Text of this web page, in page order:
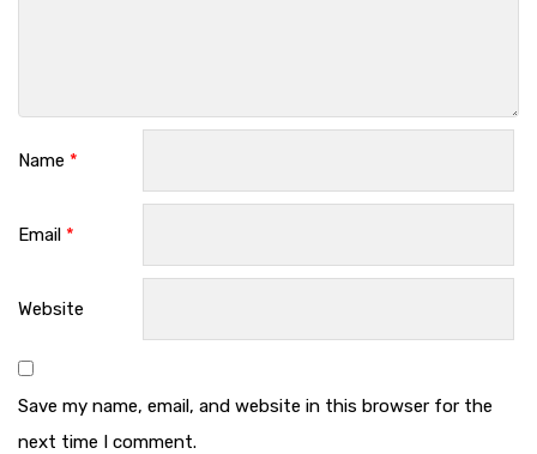
Name *
Email *
Website
Save my name, email, and website in this browser for the
next time I comment.